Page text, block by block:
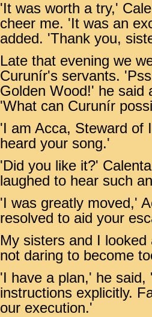
'It was worth a try,'
cheer me. 'It was an
added. 'Thank you,
Late that evening we
Curunír's servants.
Golden Wood!' he said
'What can Curunír
'I am Acca, Steward of
heard your song.'
'Did you like it?'
laughed to hear such
'I was greatly moved,'
resolved to aid your
My sisters and I
not daring to become
'I have a plan,' he
instructions explicitly.
our execution.'